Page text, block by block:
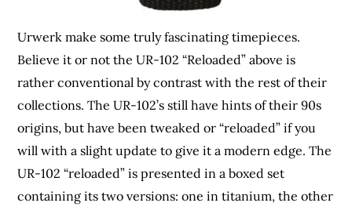
Urwerk make some truly fascinating timepieces.
Believe it or not the UR-102 “Reloaded” above is
rather conventional by contrast with the rest of their
collections. The UR-102’s still have hints of their 90s
origins, but have been tweaked or “reloaded” if you
will with a slight update to give it a modern edge. The
UR-102 “reloaded” is presented in a boxed set
containing its two versions: one in titanium, the other